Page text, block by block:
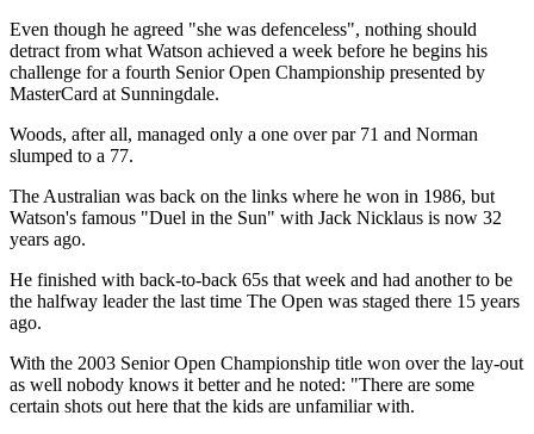
Even though he agreed "she was defenceless", nothing should
detract from what Watson achieved a week before he begins his
challenge for a fourth Senior Open Championship presented by
MasterCard at Sunningdale.
Woods, after all, managed only a one over par 71 and Norman
slumped to a 77.
The Australian was back on the links where he won in 1986, but
Watson's famous "Duel in the Sun" with Jack Nicklaus is now 32
years ago.
He finished with back-to-back 65s that week and had another to be
the halfway leader the last time The Open was staged there 15 years
ago.
With the 2003 Senior Open Championship title won over the lay-out
as well nobody knows it better and he noted: "There are some
certain shots out here that the kids are unfamiliar with.